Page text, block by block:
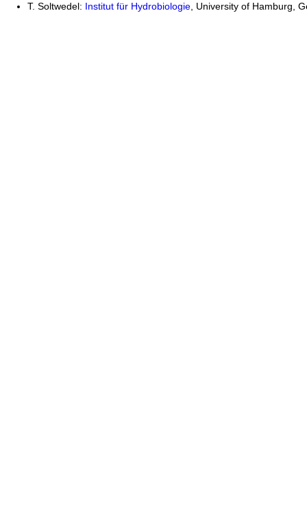
T. Soltwedel: Institut für Hydrobiologie , University of Hamburg,